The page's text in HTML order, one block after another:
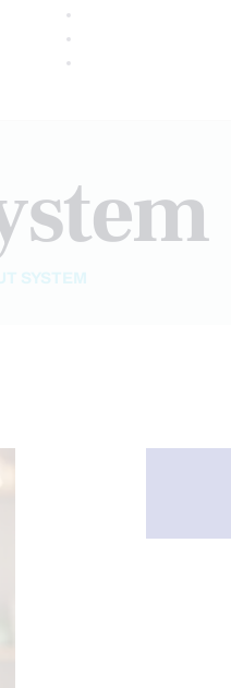
SYSTEM